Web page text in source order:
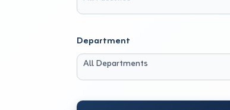
Department
All Departments